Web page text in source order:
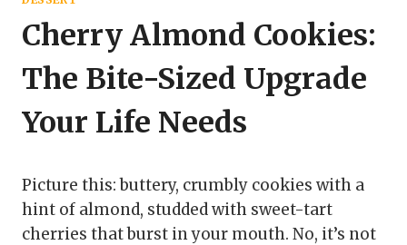
Cherry Almond Cookies:
The Bite-Sized Upgrade
Your Life Needs
Picture this: buttery, crumbly cookies with a
hint of almond, studded with sweet-tart
cherries that burst in your mouth. No, it’s not